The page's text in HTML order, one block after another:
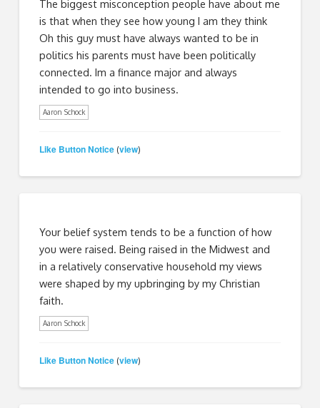
The biggest misconception people have about me
is that when they see how young I am they think
Oh this guy must have always wanted to be in
politics his parents must have been politically
connected. Im a finance major and always
intended to go into business.
Aaron Schock
Like Button Notice (view)
Your belief system tends to be a function of how
you were raised. Being raised in the Midwest and
in a relatively conservative household my views
were shaped by my upbringing by my Christian
faith.
Aaron Schock
Like Button Notice (view)